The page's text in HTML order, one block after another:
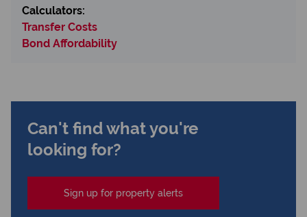
Calculators:
Transfer Costs
Bond Affordability
Can't find what you're
looking for?
Sign up for property alerts